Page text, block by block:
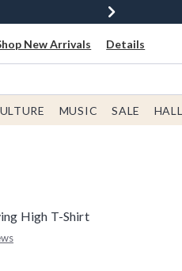
New Arrivals Details
MUSIC SALE
High T-Shirt